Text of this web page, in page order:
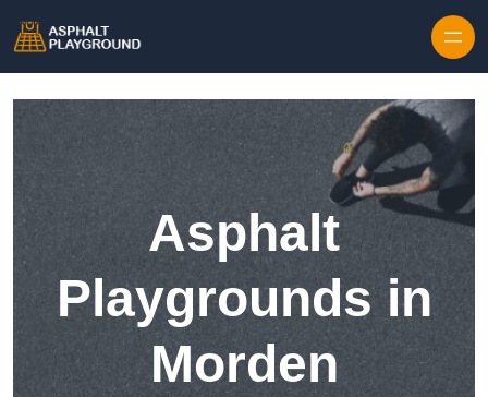
Asphalt
Playgrounds in
Morden